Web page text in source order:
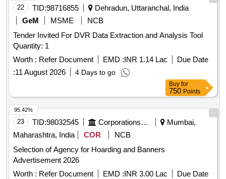
22 TID:98716855
Dehradun, Uttaranchal, India
GeM
MSME
NCB
Tender Invited For DVR Data Extraction and Analysis Tool
Quantity: 1
Worth : Refer Document EMD :INR 1.14 Lac
Due Date
:11 August 2026 4 Days to go
Buy for
750 Points
23 TID:98032545 Corporations/ Assoc/ Chambers/ Govt Agencies
Mumbai,
Maharashtra, India
COR
NCB
Selection of Agency for Hoarding and Banners
Advertisement 2026
Worth : Refer Document EMD :INR 3.00 Lac
Due Date
95.42%